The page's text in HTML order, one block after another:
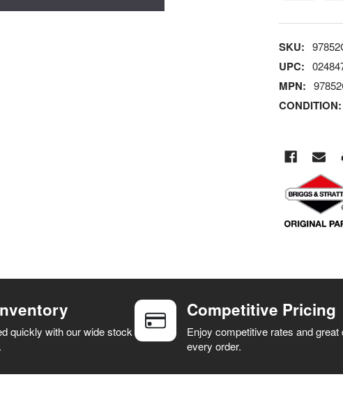
SKU:
UPC:
MPN:
CONDITION:
quickly with our wide stock
Competitive Pricing
Enjoy competitive rates and great
every order.